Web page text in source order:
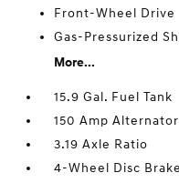
Front-Wheel Drive
Gas-Pressurized
More...
15.9 Gal. Fuel Tank
150 Amp Alternator
3.19 Axle Ratio
4-Wheel Disc